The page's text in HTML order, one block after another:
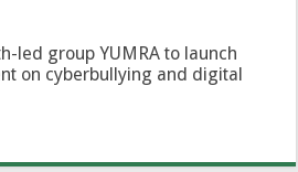
led group YUMRA to launch
on cyberbullying and digital